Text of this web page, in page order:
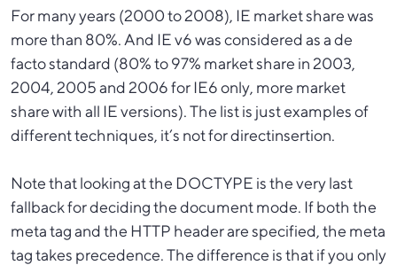
For many years (2000 to 2008), IE market share was
more than 80%. And IE v6 was considered as a de
facto standard (80% to 97% market share in 2003,
2004, 2005 and 2006 for IE6 only, more market
share with all IE versions). The list is just examples of
different techniques, it’s not for directinsertion.
Note that looking at the DOCTYPE is the very last
fallback for deciding the document mode. If both the
meta tag and the HTTP header are specified, the meta
tag takes precedence. The difference is that if you only